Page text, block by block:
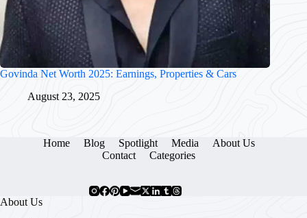
Govinda Net Worth 2025: Earnings, Properties & Cars
August 23, 2025
Home Blog Spotlight Media
About Us
Contact
Categories
About Us